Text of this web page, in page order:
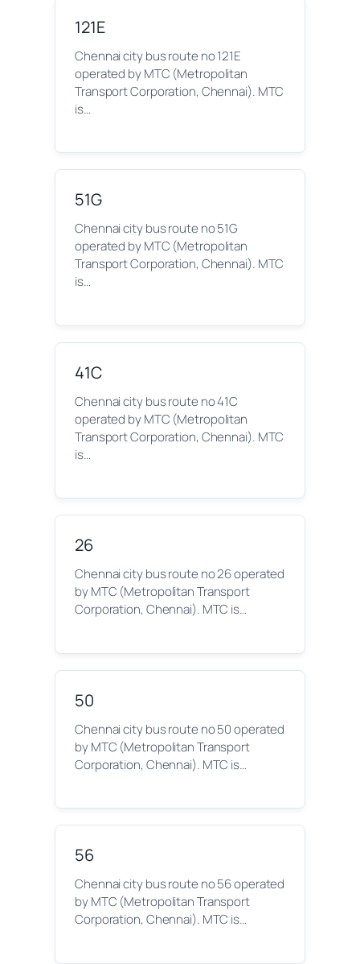
121E
Chennai city bus route no 121E
operated by MTC (Metropolitan
Transport Corporation, Chennai). MTC
is…
51G
Chennai city bus route no 51G
operated by MTC (Metropolitan
Transport Corporation, Chennai). MTC
is…
41C
Chennai city bus route no 41C
operated by MTC (Metropolitan
Transport Corporation, Chennai). MTC
is…
26
Chennai city bus route no 26 operated
by MTC (Metropolitan Transport
Corporation, Chennai). MTC is…
50
Chennai city bus route no 50 operated
by MTC (Metropolitan Transport
Corporation, Chennai). MTC is…
56
Chennai city bus route no 56 operated
by MTC (Metropolitan Transport
Corporation, Chennai). MTC is…